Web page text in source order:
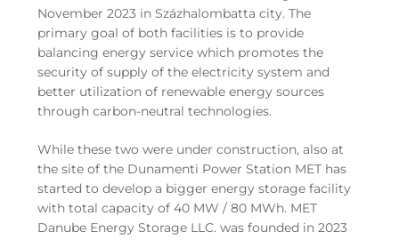
November 2023 in Százhalombatta city. The
primary goal of both facilities is to provide
balancing energy service which promotes the
security of supply of the electricity system and
better utilization of renewable energy sources
through carbon-neutral technologies.
While these two were under construction, also at
the site of the Dunamenti Power Station MET has
started to develop a bigger energy storage facility
with total capacity of 40 MW / 80 MWh. MET
Danube Energy Storage LLC. was founded in 2023